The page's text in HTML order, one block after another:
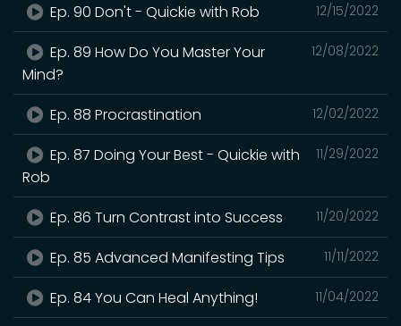
12/15/2022
Ep. 90 Don't - Quickie with Rob
12/08/2022
Ep. 89 How Do You Master Your
Mind?
12/02/2022
Ep. 88 Procrastination
11/29/2022
Ep. 87 Doing Your Best - Quickie with
Rob
11/20/2022
Ep. 86 Turn Contrast into Success
11/11/2022
Ep. 85 Advanced Manifesting Tips
11/04/2022
Ep. 84 You Can Heal Anything!